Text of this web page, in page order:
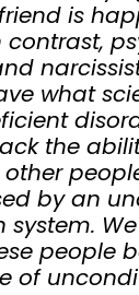
is
what
the
by an
system.
people
of